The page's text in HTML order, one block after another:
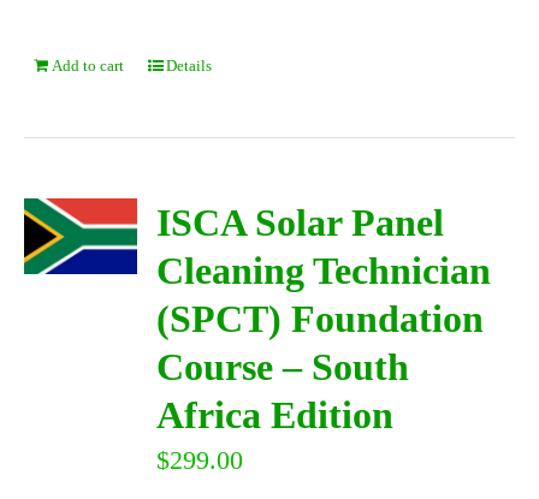
Add to cart Details
ISCA Solar Panel
Cleaning Technician
(SPCT) Foundation
Course – South
Africa Edition
$299.00